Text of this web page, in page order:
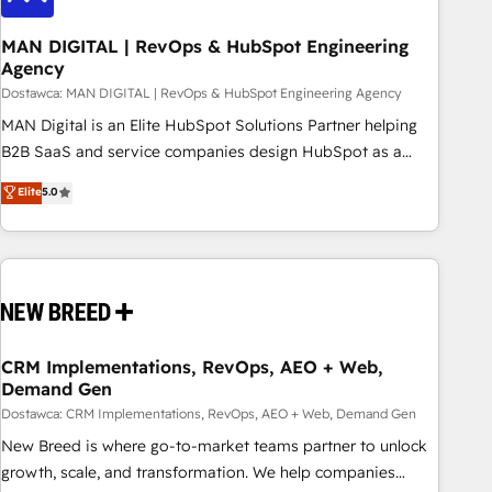
245% organic growth & +751% new visitors for a full-funnel
HubSpot project ✨ CS: 415% conversion boost with a new
HubSpot site Recognized leaders: 🏆 HubSpot Platform
Migration Impact Award 🏆 Clutch HubSpot Global Leader
🏆 Finalist: HubSpot Inbound Campaign of the Year 🏆 Gold
AVA Digital Award for Best Website 🌟 Accreditations: CRM
Migration & Custom Integration
MAN DIGITAL | RevOps & HubSpot Engineering
Agency
Dostawca: MAN DIGITAL | RevOps & HubSpot Engineering Agency
MAN Digital is an Elite HubSpot Solutions Partner helping
B2B SaaS and service companies design HubSpot as a
revenue system, not a marketing tool. We turn fragmented
processes and unreliable data into one operational source
of truth for GTM teams and leadership. What We Do ➡️ CRM
Architecture & Implementation 🧩 – Scalable data models
onboarding, and renewal processes ➡️ GTM Operations ⚙️ –
Integrations 🔌 – API-based connections with ERP and
billing systems HubSpot Accreditations: - CRM
Implementation Accreditation 🏅 - HubSpot Onboarding
Accreditation 🎓 - Custom Integration Accreditation 🧠
Proven in Complex Environments Trusted by teams at T-
Elite5.0
CRM Implementations, RevOps, AEO + Web,
Demand Gen
Dostawca: CRM Implementations, RevOps, AEO + Web, Demand Gen
New Breed is where go-to-market teams partner to unlock
growth, scale, and transformation. We help companies